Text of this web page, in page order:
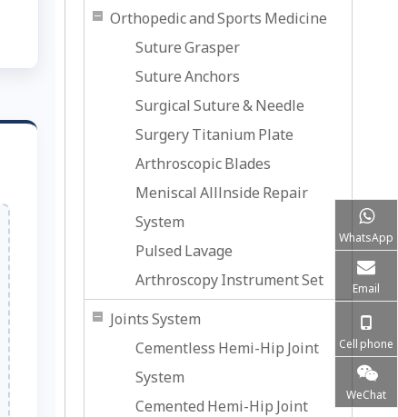
Orthopedic and Sports Medicine
Suture Grasper
Suture Anchors
Surgical Suture & Needle
Surgery Titanium Plate
Arthroscopic Blades
Meniscal Alllnside Repair
System
Pulsed Lavage
Arthroscopy Instrument Set
Joints System
Cementless Hemi-Hip Joint
System
Cemented Hemi-Hip Joint
WhatsApp
Email
Cell phone
WeChat